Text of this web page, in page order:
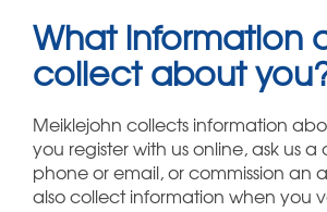
What information
collect about
Meiklejohn collects information
you register with us online, ask us
phone or email, or commission an
also collect information when you